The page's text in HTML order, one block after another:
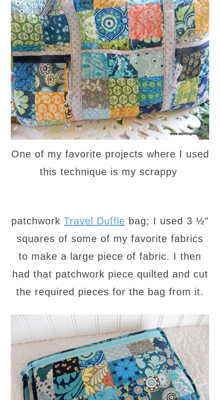
One of my favorite projects where I used
this technique is my scrappy
patchwork Travel Duffle bag; I used 3 ½″
squares of some of my favorite fabrics
to make a large piece of fabric. I then
had that patchwork piece quilted and cut
the required pieces for the bag from it.